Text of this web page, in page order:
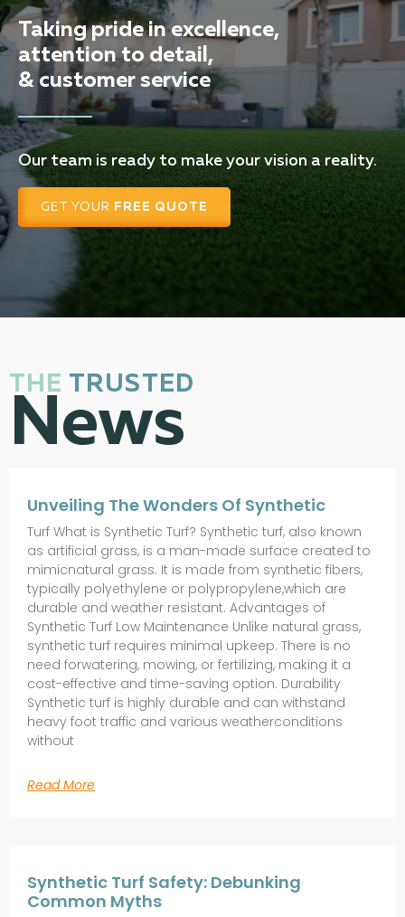
Taking pride in excellence,
attention to detail,
& customer service
Our team is ready to make your vision a reality.
GET YOUR FREE QUOTE
THE TRUSTED
News
Unveiling The Wonders Of Synthetic
Turf What is Synthetic Turf? Synthetic turf, also known
as artificial grass, is a man-made surface created to
mimicnatural grass. It is made from synthetic fibers,
typically polyethylene or polypropylene,which are
durable and weather resistant. Advantages of
Synthetic Turf Low Maintenance Unlike natural grass,
synthetic turf requires minimal upkeep. There is no
need forwatering, mowing, or fertilizing, making it a
cost-effective and time-saving option. Durability
Synthetic turf is highly durable and can withstand
heavy foot traffic and various weatherconditions
without
Read More
Synthetic Turf Safety: Debunking
Common Myths